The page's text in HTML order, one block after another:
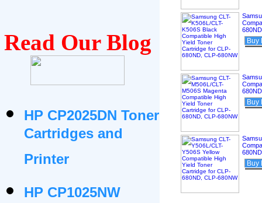
Read Our Blog
HP CP2025DN Toner
Cartridges and
Printer
HP CP1025NW
Buy
Buy
Buy